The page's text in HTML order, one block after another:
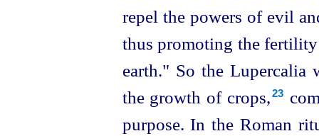
repel the powers of evil
thus promoting the
earth." So the Lupercalia
the growth of crops,⁠23
purpose. In the Roman